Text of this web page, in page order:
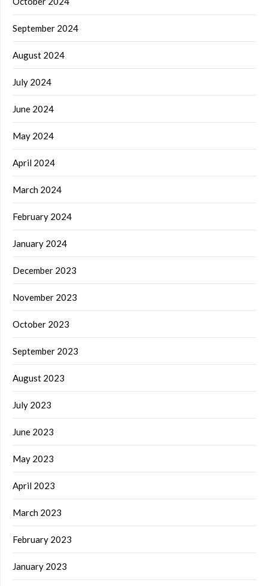
September 2024
August 2024
July 2024
June 2024
May 2024
April 2024
March 2024
February 2024
January 2024
December 2023
November 2023
October 2023
September 2023
August 2023
July 2023
June 2023
May 2023
April 2023
March 2023
February 2023
January 2023